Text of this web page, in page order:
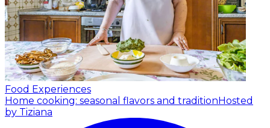
Food Experiences
Home cooking: seasonal flavors and tradition Hosted
by Tiziana